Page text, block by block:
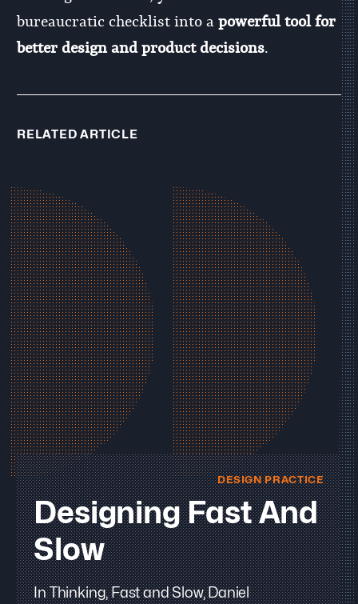
bureaucratic checklist into apowerful tool for
better design and product decisions.
RELATED ARTICLE
DESIGN PRACTICE
Designing Fast And
Slow
In Thinking, Fast and Slow, Daniel